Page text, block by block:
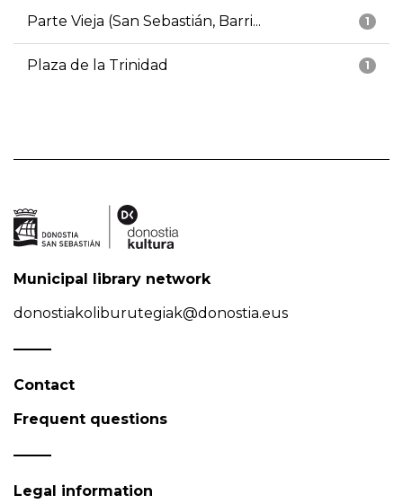
1
Parte Vieja (San Sebastián, Barri...
1
Plaza de la Trinidad
Municipal library network
donostiakoliburutegiak@donostia.eus
Contact
Frequent questions
Legal information